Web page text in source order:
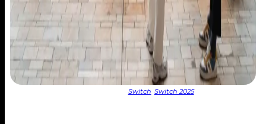
Switch Switch 2025